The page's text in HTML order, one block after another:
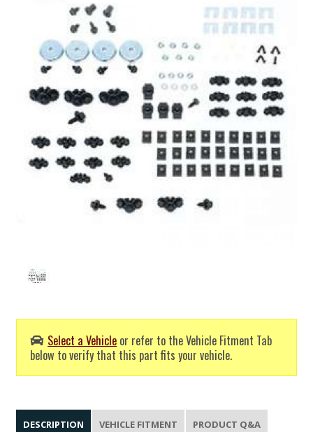
Select a Vehicle or refer to the Vehicle Fitment Tab
below to verify that this part fits your vehicle.
DESCRIPTION VEHICLE FITMENT PRODUCT Q&A